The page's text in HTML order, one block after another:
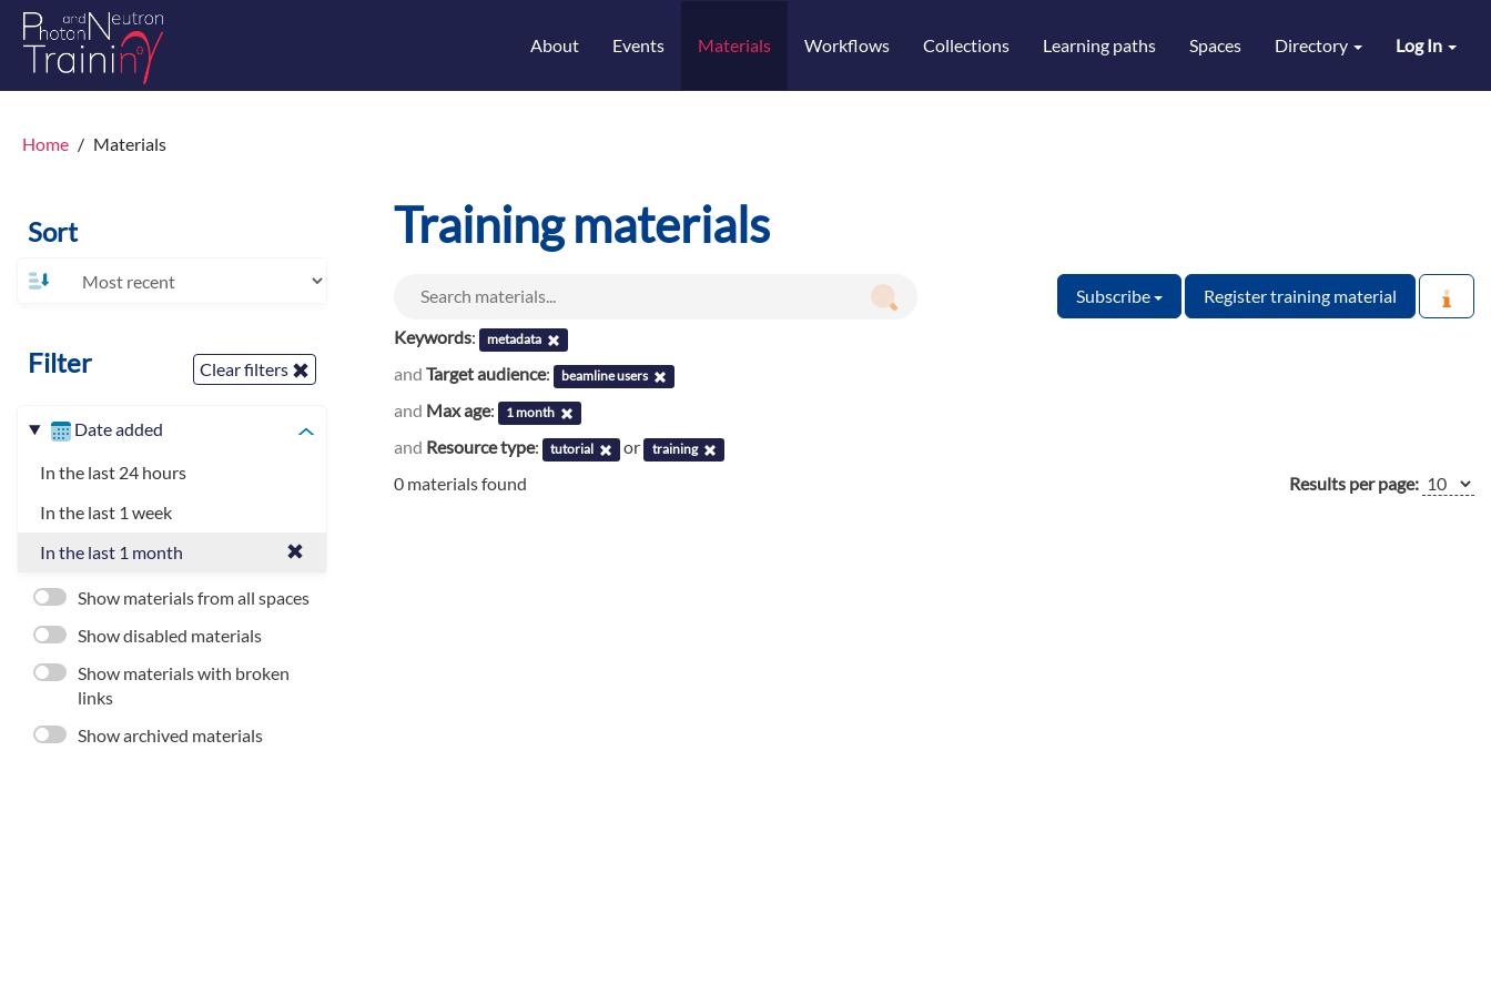
Log In
About Events Materials Workflows Collections Learning paths Spaces Directory
Home Materials
Sort
Filter Clear filters
Date added
In the last 24 hours
In the last 1 week
In the last 1 month
Show materials from all spaces
Show disabled materials
Show materials with broken
links
Show archived materials
Training materials
Subscribe
Register training material
Keywords: metadata
and Target audience: beamline users
and Max age: 1 month
and Resource type: tutorial or training
0 materials found Results per page: